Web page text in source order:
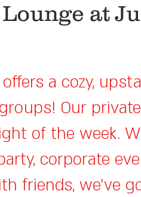
at
offers a cozy,
Our
of the week.
corporate
friends, we’ve